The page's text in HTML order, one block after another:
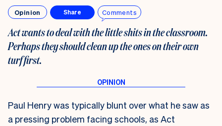
Opinion Share Comments
Act wants to deal with the little shits in the classroom.
Perhaps they should clean up the ones on their own
turf first.
Paul Henry was typically blunt over what he saw as
a pressing problem facing schools, as Act